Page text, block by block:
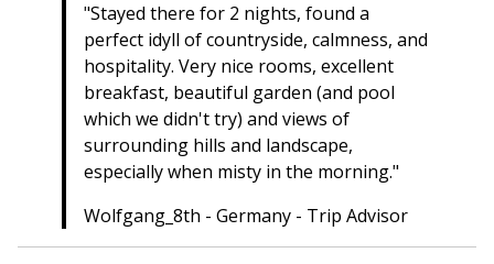
"Stayed there for 2 nights, found a
perfect idyll of countryside, calmness, and
hospitality. Very nice rooms, excellent
breakfast, beautiful garden (and pool
which we didn't try) and views of
surrounding hills and landscape,
especially when misty in the morning."
Wolfgang_8th - Germany - Trip Advisor